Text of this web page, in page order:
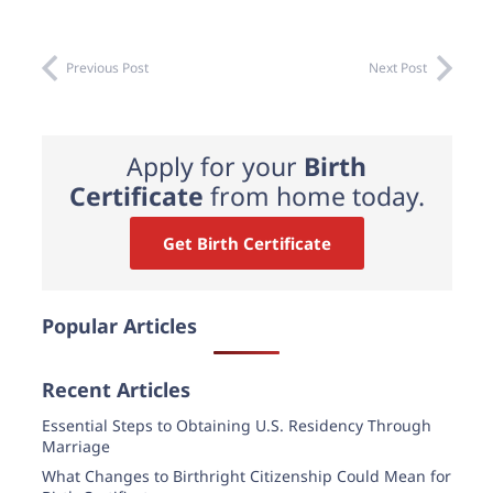
Previous Post Next Post
Apply for your Birth
Certificate from home today.
Get Birth Certificate
Popular Articles
Recent Articles
Essential Steps to Obtaining U.S. Residency Through
Marriage
What Changes to Birthright Citizenship Could Mean for